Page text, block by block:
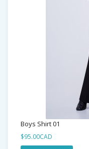
Boys Shirt 01
$95.00CAD